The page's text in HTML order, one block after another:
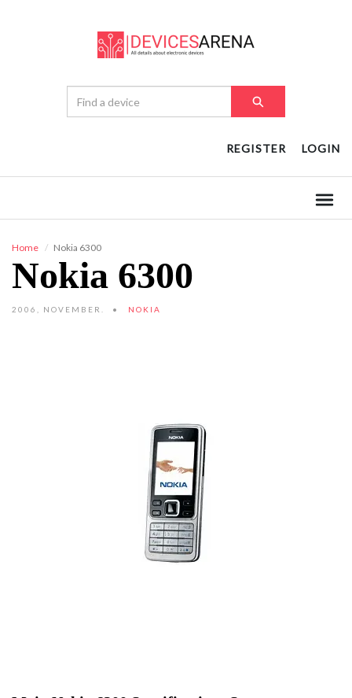
REGISTER LOGIN
Home Nokia 6300
Nokia 6300
2006, NOVEMBER. NOKIA